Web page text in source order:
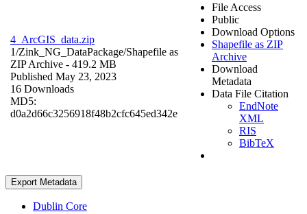
4_ArcGIS_data.zip
1/Zink_NG_DataPackage/Shapefile as
ZIP Archive - 419.2 MB
Published May 23, 2023
16 Downloads
MD5:
d0a2d66c3256918f48b2cfc645ed342e
File Access
Public
Download Options
Shapefile as ZIP
Archive
Download
Metadata
Data File Citation
EndNote
XML
RIS
BibTeX
Export Metadata
Dublin Core